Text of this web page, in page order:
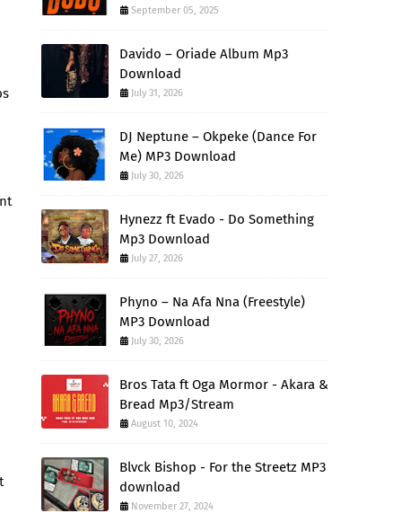
September 05, 2025
Davido – Oriade Album Mp3
Download
July 31, 2026
DJ Neptune – Okpeke (Dance For
Me) MP3 Download
July 30, 2026
Hynezz ft Evado - Do Something
Mp3 Download
July 27, 2026
Phyno – Na Afa Nna (Freestyle)
MP3 Download
July 30, 2026
Bros Tata ft Oga Mormor - Akara &
Bread Mp3/Stream
August 10, 2024
Blvck Bishop - For the Streetz MP3
download
November 27, 2024